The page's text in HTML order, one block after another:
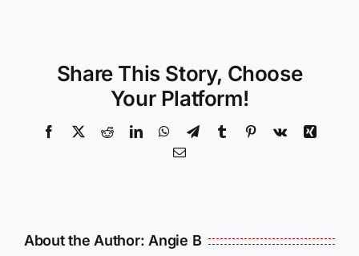
Share This Story, Choose
Your Platform!
Facebook
X RedditLinkedInWhatsApp
TelegramTumblr Pinterest
Vk
Xing
Email
About the Author: Angie B